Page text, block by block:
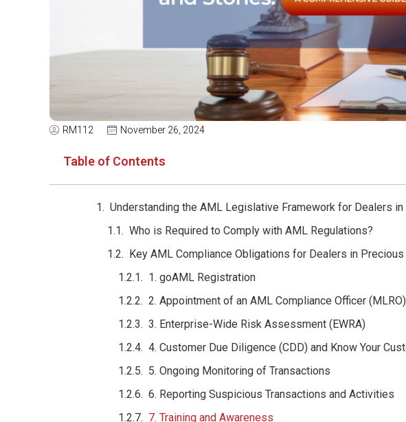
RM112 November 26, 2024
Table of Contents
Understanding the AML Legislative Framework for Dealers
Who is Required to Comply with AML Regulations?
Key AML Compliance Obligations for Dealers in
1. goAML Registration
2. Appointment of an AML Compliance Officer (MLRO)
3. Enterprise-Wide Risk Assessment (EWRA)
4. Customer Due Diligence (CDD) and Know Your
5. Ongoing Monitoring of Transactions
6. Reporting Suspicious Transactions and Activities
7. Training and Awareness